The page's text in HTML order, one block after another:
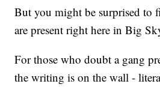
But you might be surprised to
are present right here in Big
For those who doubt a gang
the writing is on the wall -